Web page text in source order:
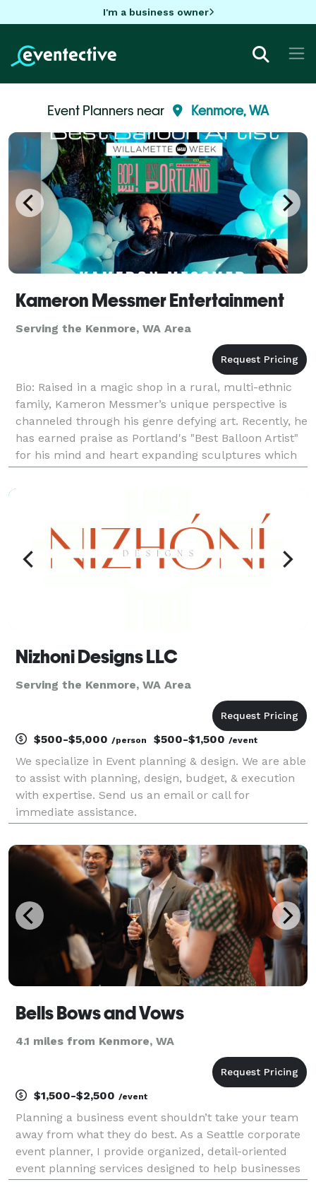
I'm a business owner
Event Planners near Kenmore, WA
Kameron Messmer Entertainment
Serving the Kenmore, WA Area
Bio: Raised in a magic shop in a rural, multi-ethnic
family, Kameron Messmer’s unique perspective is
channeled through his genre defying art. Recently, he
has earned praise as Portland's "Best Balloon Artist"
for his mind and heart expanding sculptures which
are not only colorful, eye-catching creat
Nizhoni Designs LLC
Serving the Kenmore, WA Area
$500-$5,000 /person $500-$1,500 /event
We specialize in Event planning & design. We are able
to assist with planning, design, budget, & execution
with expertise. Send us an email or call for
immediate assistance.
Bells Bows and Vows
4.1 miles from Kenmore, WA
$1,500-$2,500 /event
Planning a business event shouldn’t take your team
away from what they do best. As a Seattle corporate
event planner, I provide organized, detail-oriented
event planning services designed to help businesses